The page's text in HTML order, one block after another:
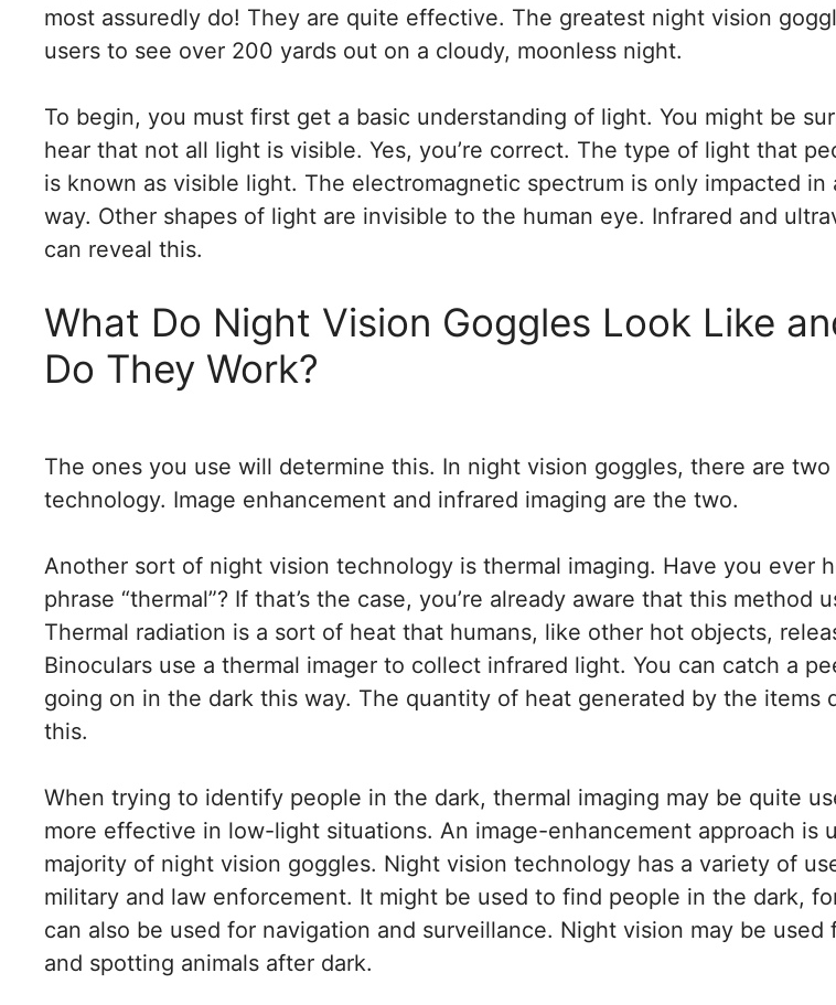
most assuredly do! They are quite effective. The greatest night vision
users to see over 200 yards out on a cloudy, moonless night.
To begin, you must first get a basic understanding of light. You might be
hear that not all light is visible. Yes, you’re correct. The type of light that
is known as visible light. The electromagnetic spectrum is only impacted in
way. Other shapes of light are invisible to the human eye. Infrared and
can reveal this.
What Do Night Vision Goggles Look Like
Do They Work?
The ones you use will determine this. In night vision goggles, there are
technology. Image enhancement and infrared imaging are the two.
Another sort of night vision technology is thermal imaging. Have you ever
phrase “thermal”? If that’s the case, you’re already aware that this method
Thermal radiation is a sort of heat that humans, like other hot objects,
Binoculars use a thermal imager to collect infrared light. You can catch a
going on in the dark this way. The quantity of heat generated by the items
this.
When trying to identify people in the dark, thermal imaging may be quite
more effective in low-light situations. An image-enhancement approach is
majority of night vision goggles. Night vision technology has a variety of
military and law enforcement. It might be used to find people in the dark,
can also be used for navigation and surveillance. Night vision may be used
and spotting animals after dark.